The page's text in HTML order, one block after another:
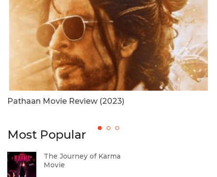
Pathaan Movie Review (2023)
Most Popular
The Journey of Karma
Movie